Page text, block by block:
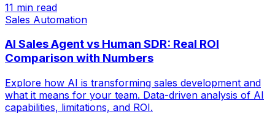
11 min read
Sales Automation
AI Sales Agent vs Human SDR: Real ROI
Comparison with Numbers
Explore how AI is transforming sales development and
what it means for your team. Data-driven analysis of AI
capabilities, limitations, and ROI.